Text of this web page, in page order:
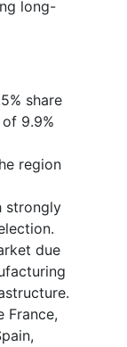
long-
share
9.9%
region
strongly
due
France,